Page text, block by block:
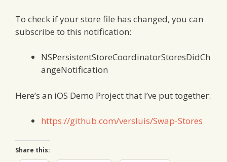
To check if your store file has changed, you can
subscribe to this notification:
NSPersistentStoreCoordinatorStoresDidCh
angeNotification
Here’s an iOS Demo Project that I’ve put together:
https://github.com/versluis/Swap-Stores
Share this: